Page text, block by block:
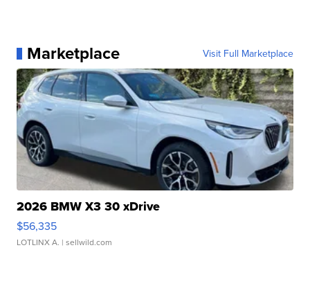
Marketplace Visit Full Marketplace
2026 BMW X3 30 xDrive
$56,335
LOTLINX A. | sellwild.com